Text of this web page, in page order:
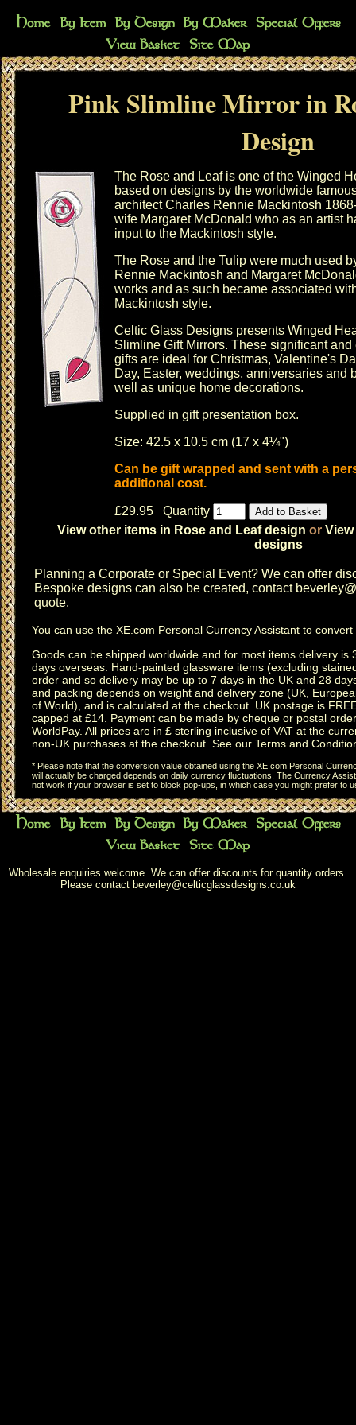
Pink Slimline Mirror in
Design
The Rose and Leaf is one of the Winged
based on designs by the worldwide
architect Charles Rennie Mackintosh
wife Margaret McDonald who as an artist
input to the Mackintosh style.
The Rose and the Tulip were much used
Rennie Mackintosh and Margaret
works and as such became associated
Mackintosh style.
Celtic Glass Designs presents Winged
Slimline Gift Mirrors. These significant and
gifts are ideal for Christmas, Valentine's
Day, Easter, weddings, anniversaries and
well as unique home decorations.
Supplied in gift presentation box.
Size: 42.5 x 10.5 cm (17 x 4¼")
Can be gift wrapped and sent with a
additional cost.
£29.95 Quantity
View other items in Rose and Leaf design or
designs
Planning a Corporate or Special Event? We can offer
Bespoke designs can also be created, contact
quote.
You can use the XE.com Personal Currency Assistant to convert
Goods can be shipped worldwide and for most items delivery is
days overseas. Hand-painted glassware items (excluding
order and so delivery may be up to 7 days in the UK and 28
and packing depends on weight and delivery zone (UK,
of World), and is calculated at the checkout. UK postage is
capped at £14. Payment can be made by cheque or postal
WorldPay. All prices are in £ sterling inclusive of VAT at the
non-UK purchases at the checkout. See our Terms and
* Please note that the conversion value obtained using the XE.com Personal
will actually be charged depends on daily currency fluctuations. The Currency
not work if your browser is set to block pop-ups, in which case you might prefer to
Wholesale enquiries welcome. We can offer discounts for quantity orders.
Please contact beverley@celticglassdesigns.co.uk